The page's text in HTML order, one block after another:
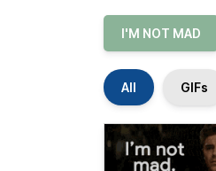
I'M NOT MAD
All GIFs